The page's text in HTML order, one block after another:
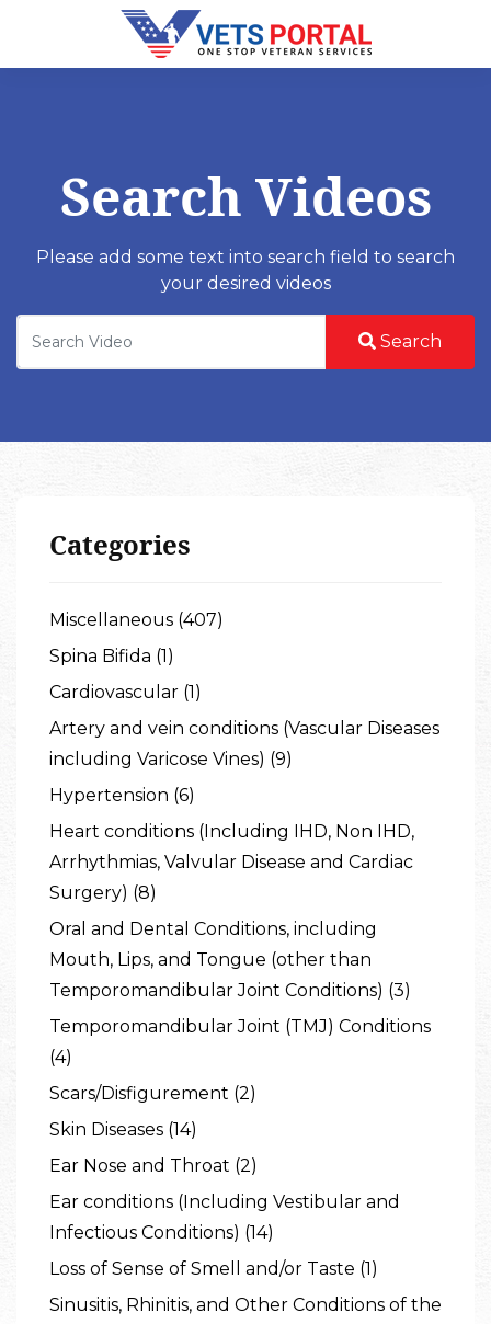
Search Videos
Please add some text into search field to search
your desired videos
Search
Categories
Miscellaneous (407)
Spina Bifida (1)
Cardiovascular (1)
Artery and vein conditions (Vascular Diseases
including Varicose Vines) (9)
Hypertension (6)
Heart conditions (Including IHD, Non IHD,
Arrhythmias, Valvular Disease and Cardiac
Surgery) (8)
Oral and Dental Conditions, including
Mouth, Lips, and Tongue (other than
Temporomandibular Joint Conditions) (3)
Temporomandibular Joint (TMJ) Conditions
(4)
Scars/Disfigurement (2)
Skin Diseases (14)
Ear Nose and Throat (2)
Ear conditions (Including Vestibular and
Infectious Conditions) (14)
Loss of Sense of Smell and/or Taste (1)
Sinusitis, Rhinitis, and Other Conditions of the